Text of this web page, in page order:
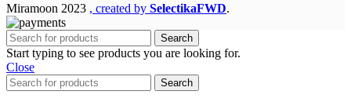
Miramoon 2023 , created by SelectikaFWD.
Search
Start typing to see products you are looking for.
Close
Search